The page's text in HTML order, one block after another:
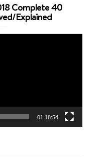
Complete 40
Explained
01:18:54